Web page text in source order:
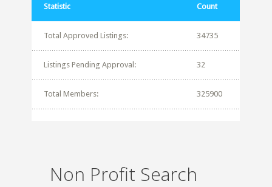
Statistic Count
Total Approved Listings: 34735
Listings Pending Approval: 32
Total Members: 325900
Non Profit Search